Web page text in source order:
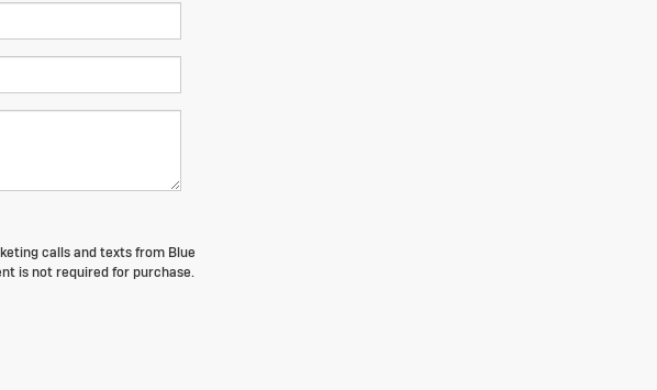
calls and texts from Blue
is not required for purchase.